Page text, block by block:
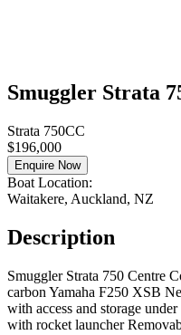
Smuggler Strata
Strata 750CC
$196,000
Enquire Now
Boat Location:
Waitakere, Auckland, NZ
Description
Smuggler Strata 750 Centre
carbon Yamaha F250 XSB
with access and storage
with rocket launcher